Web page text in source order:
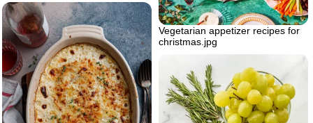
Vegetarian appetizer recipes for
christmas.jpg